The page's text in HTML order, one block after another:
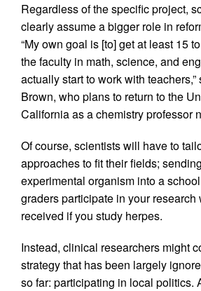
Regardless of the specific project,
clearly assume a bigger role in
“My own goal is [to] get at least 15
the faculty in math, science, and
actually start to work with teachers,”
Brown, who plans to return to the
California as a chemistry professor
Of course, scientists will have to
approaches to fit their fields;
experimental organism into a
graders participate in your
received if you study herpes.
Instead, clinical researchers might
strategy that has been largely
so far: participating in local politics.